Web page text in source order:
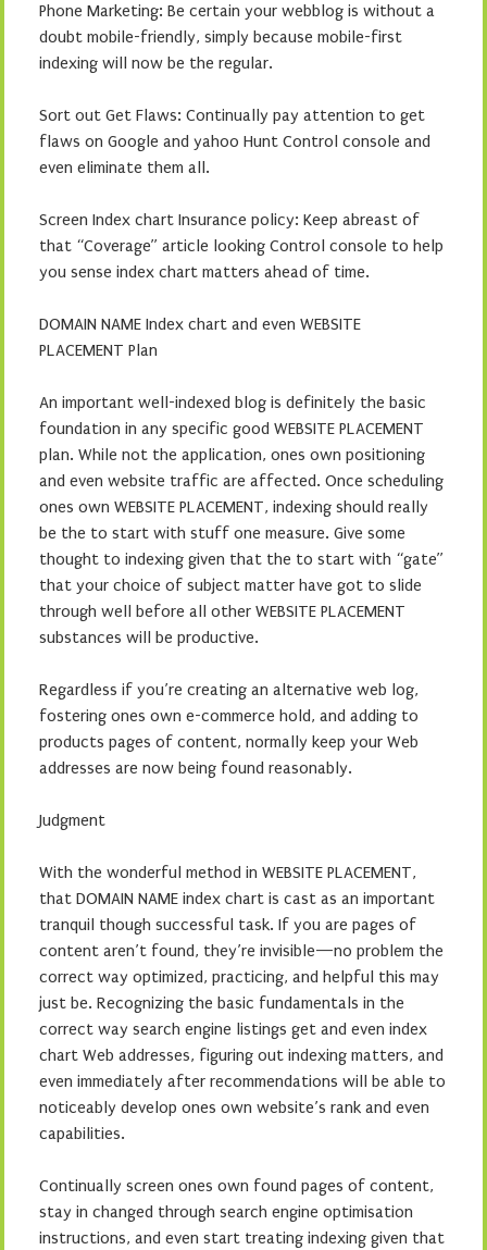
Phone Marketing: Be certain your webblog is without a
doubt mobile-friendly, simply because mobile-first
indexing will now be the regular.
Sort out Get Flaws: Continually pay attention to get
flaws on Google and yahoo Hunt Control console and
even eliminate them all.
Screen Index chart Insurance policy: Keep abreast of
that “Coverage” article looking Control console to help
you sense index chart matters ahead of time.
DOMAIN NAME Index chart and even WEBSITE
PLACEMENT Plan
An important well-indexed blog is definitely the basic
foundation in any specific good WEBSITE PLACEMENT
plan. While not the application, ones own positioning
and even website traffic are affected. Once scheduling
ones own WEBSITE PLACEMENT, indexing should really
be the to start with stuff one measure. Give some
thought to indexing given that the to start with “gate”
that your choice of subject matter have got to slide
through well before all other WEBSITE PLACEMENT
substances will be productive.
Regardless if you’re creating an alternative web log,
fostering ones own e-commerce hold, and adding to
products pages of content, normally keep your Web
addresses are now being found reasonably.
Judgment
With the wonderful method in WEBSITE PLACEMENT,
that DOMAIN NAME index chart is cast as an important
tranquil though successful task. If you are pages of
content aren’t found, they’re invisible—no problem the
correct way optimized, practicing, and helpful this may
just be. Recognizing the basic fundamentals in the
correct way search engine listings get and even index
chart Web addresses, figuring out indexing matters, and
even immediately after recommendations will be able to
noticeably develop ones own website’s rank and even
capabilities.
Continually screen ones own found pages of content,
stay in changed through search engine optimisation
instructions, and even start treating indexing given that